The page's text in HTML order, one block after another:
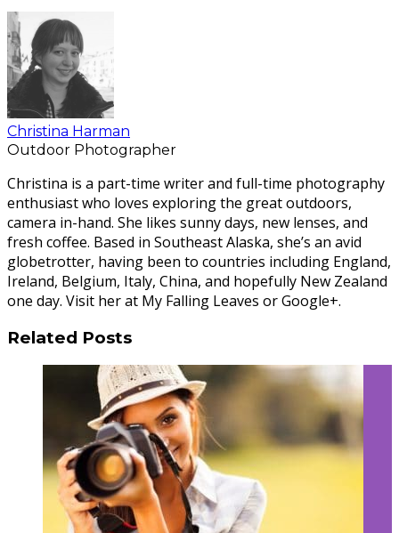
Christina Harman
Outdoor Photographer
Christina is a part-time writer and full-time photography
enthusiast who loves exploring the great outdoors,
camera in-hand. She likes sunny days, new lenses, and
fresh coffee. Based in Southeast Alaska, she’s an avid
globetrotter, having been to countries including England,
Ireland, Belgium, Italy, China, and hopefully New Zealand
one day. Visit her at My Falling Leaves or Google+.
Related Posts